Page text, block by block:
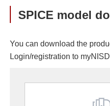
SPICE model
You can download the
Login/registration to